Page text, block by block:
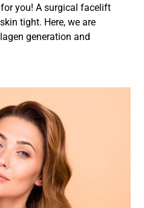
you! A surgical facelift
tight. Here, we are
generation and